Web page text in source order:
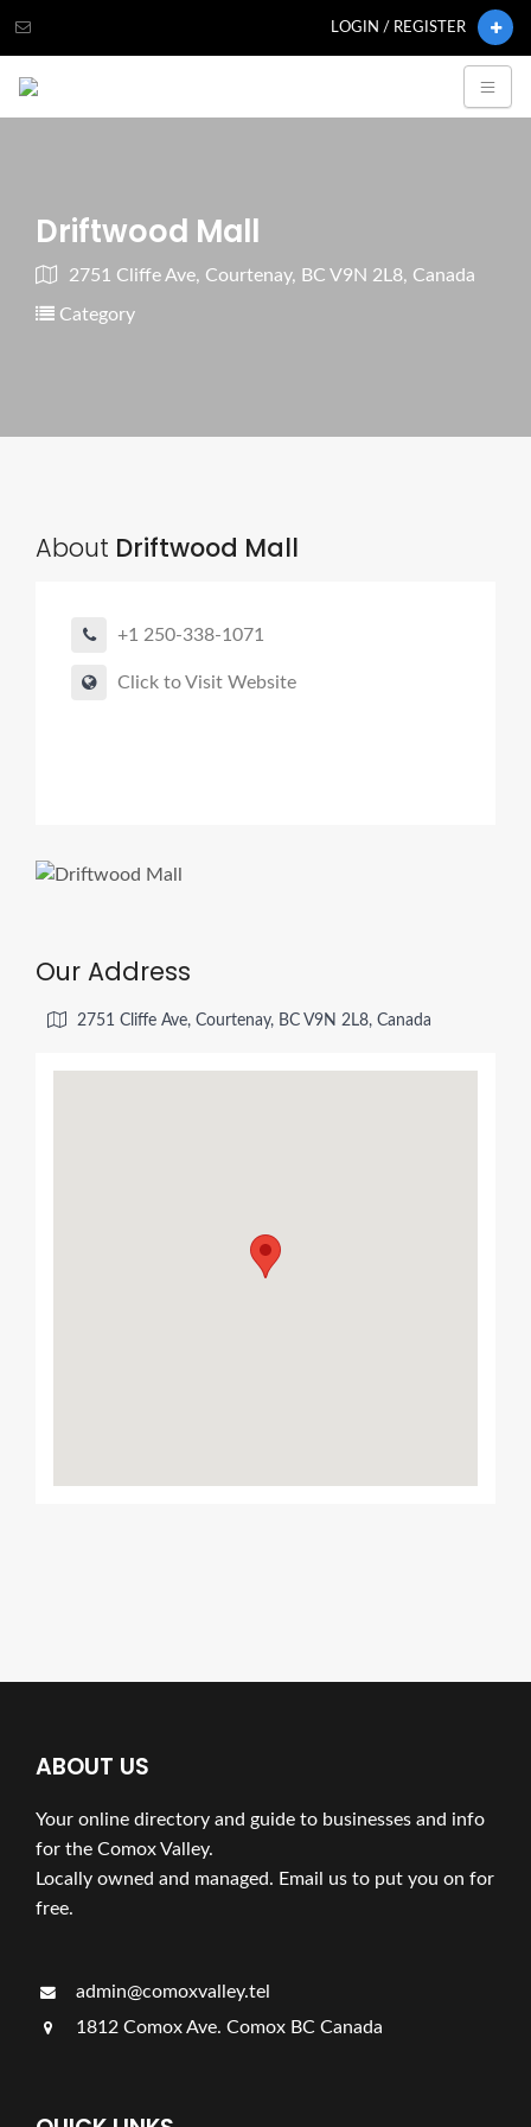
LOGIN / REGISTER
Driftwood Mall
2751 Cliffe Ave, Courtenay, BC V9N 2L8, Canada
Category
About Driftwood Mall
+1 250-338-1071
Click to Visit Website
Our Address
2751 Cliffe Ave, Courtenay, BC V9N 2L8, Canada
ABOUT US
Your online directory and guide to businesses and info
for the Comox Valley.
Locally owned and managed. Email us to put you on for
free.
admin@comoxvalley.tel
1812 Comox Ave. Comox BC Canada